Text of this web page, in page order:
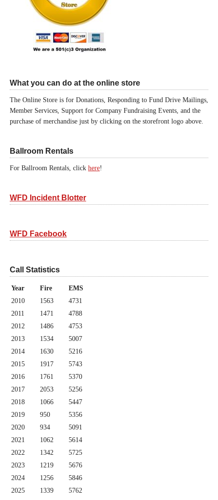
What you can do at the online store
The Online Store is for Donations, Responding to Fund Drive Mailings,
Member Services, Support for Company Fundraising Events, and the
purchase of merchandise just by clicking on the storefront logo above.
Ballroom Rentals
For Ballroom Rentals, click here!
WFD Incident Blotter
WFD Facebook
Call Statistics
Year Fire
EMS
2010
1563
4731
2011
1471
4788
2012
1486
4753
2013
1534
5007
2014
1630
5216
2015
1917
5743
2016
1761
5370
2017
2053
5256
2018
1066
5447
2019
950
5356
2020
934
5091
2021
1062
5614
2022
1342
5725
2023
1219
5676
2024
1256
5846
2025
1339 5762